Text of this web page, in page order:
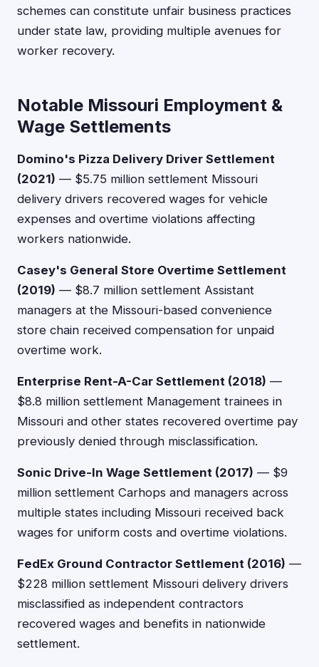
schemes can constitute unfair business practices
under state law, providing multiple avenues for
worker recovery.
Notable Missouri Employment &
Wage Settlements
Domino's Pizza Delivery Driver Settlement
(2021) — $5.75 million settlement Missouri
delivery drivers recovered wages for vehicle
expenses and overtime violations affecting
workers nationwide.
Casey's General Store Overtime Settlement
(2019) — $8.7 million settlement Assistant
managers at the Missouri-based convenience
store chain received compensation for unpaid
overtime work.
Enterprise Rent-A-Car Settlement (2018) —
$8.8 million settlement Management trainees in
Missouri and other states recovered overtime pay
previously denied through misclassification.
Sonic Drive-In Wage Settlement (2017) — $9
million settlement Carhops and managers across
multiple states including Missouri received back
wages for uniform costs and overtime violations.
FedEx Ground Contractor Settlement (2016) —
$228 million settlement Missouri delivery drivers
misclassified as independent contractors
recovered wages and benefits in nationwide
settlement.